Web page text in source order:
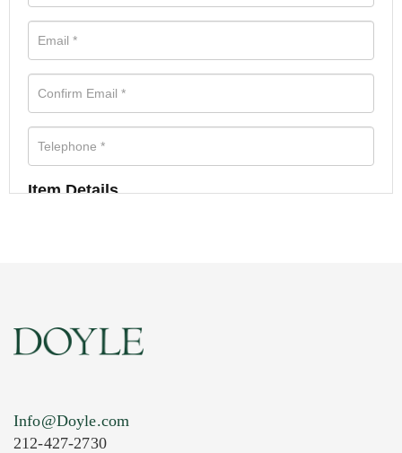
Item Details
Info@Doyle.com
212-427-2730